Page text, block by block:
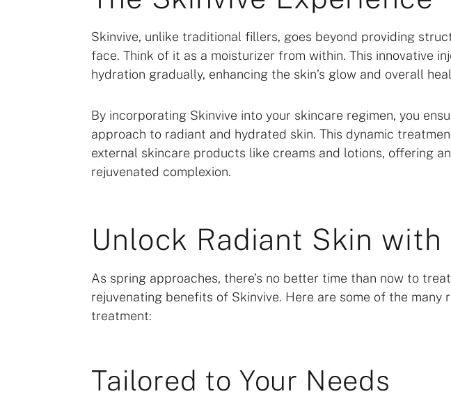
Skinvive, unlike traditional fillers, goes beyond providing
face. Think of it as a moisturizer from within. This innovative
hydration gradually, enhancing the skin’s glow and overall
By incorporating Skinvive into your skincare regimen, you
approach to radiant and hydrated skin. This dynamic
external skincare products like creams and lotions, offering
rejuvenated complexion.
Unlock Radiant Skin with
As spring approaches, there’s no better time than now to
rejuvenating benefits of Skinvive. Here are some of the many
treatment:
Tailored to Your Needs